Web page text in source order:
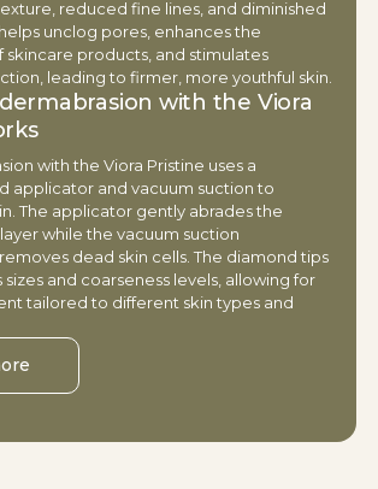
reduced fine lines, and diminished
unclog pores, enhances the
skincare products, and stimulates
leading to firmer, more youthful skin.
with the Viora
with the Viora Pristine uses a
applicator and vacuum suction to
The applicator gently abrades the
while the vacuum suction
dead skin cells. The diamond tips
and coarseness levels, allowing for
tailored to different skin types and